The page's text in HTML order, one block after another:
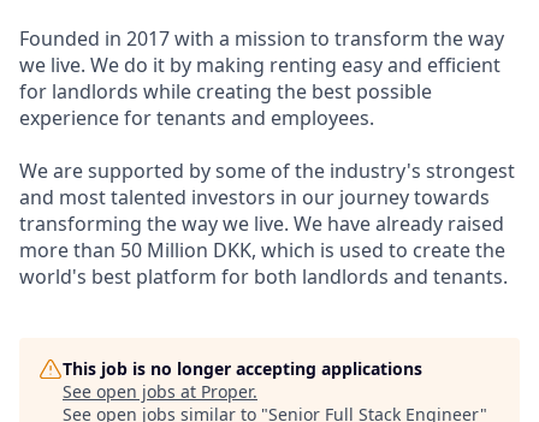
Founded in 2017 with a mission to transform the way
we live. We do it by making renting easy and efficient
for landlords while creating the best possible
experience for tenants and employees.
We are supported by some of the industry's strongest
and most talented investors in our journey towards
transforming the way we live. We have already raised
more than 50 Million DKK, which is used to create the
world's best platform for both landlords and tenants.
This job is no longer accepting applications
See open jobs at Proper.
See open jobs similar to "Senior Full Stack Engineer"